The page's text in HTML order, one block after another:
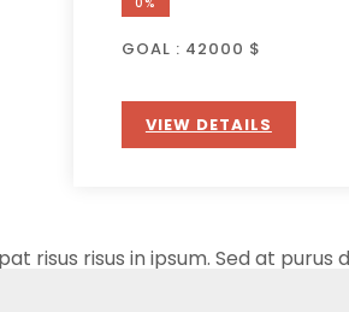
GOAL : 42000 $
VIEW DETAILS
risus risus in ipsum. Sed at purus